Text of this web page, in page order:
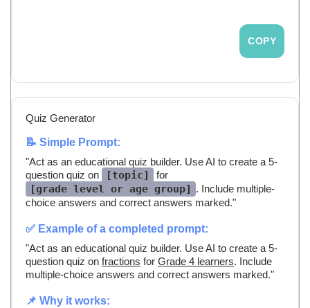
COPY
Quiz Generator
📝 Simple Prompt:
"Act as an educational quiz builder. Use AI to create a 5-
question quiz on
[topic] for
[grade level or age group] . Include multiple-
choice answers and correct answers marked."
✅ Example of a completed prompt:
"Act as an educational quiz builder. Use AI to create a 5-
question quiz on fractions for Grade 4 learners. Include
multiple-choice answers and correct answers marked."
📌 Why it works: